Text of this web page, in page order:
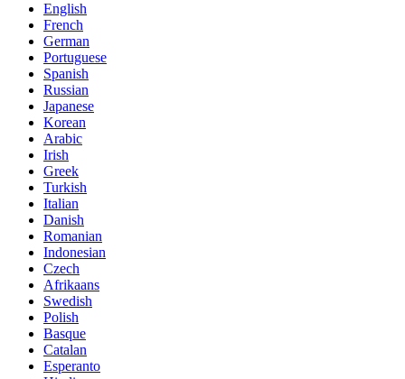
English
French
German
Portuguese
Spanish
Russian
Japanese
Korean
Arabic
Irish
Greek
Turkish
Italian
Danish
Romanian
Indonesian
Czech
Afrikaans
Swedish
Polish
Basque
Catalan
Esperanto